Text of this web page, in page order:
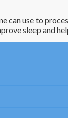
can use to
sleep and